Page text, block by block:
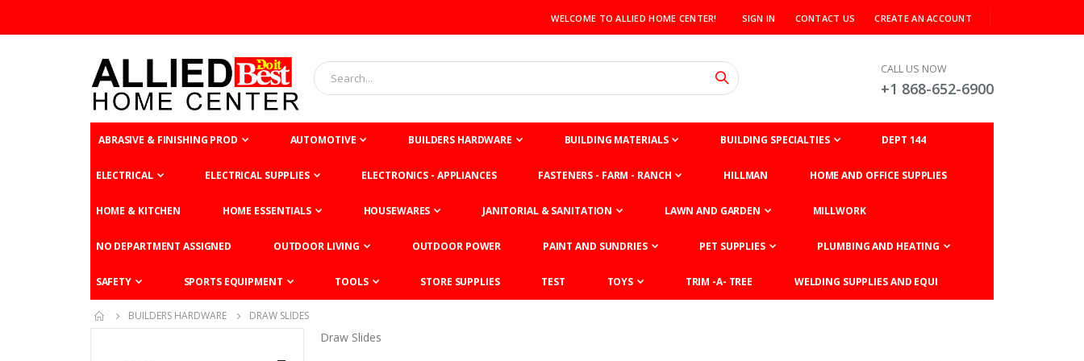
WELCOME TO ALLIED HOME CENTER! SIGN IN CONTACT US CREATE AN ACCOUNT
CALL US NOW
+1 868-652-6900
ABRASIVE & FINISHING PROD AUTOMOTIVE BUILDERS HARDWARE BUILDING MATERIALS BUILDING SPECIALTIES DEPT 144
ELECTRICAL ELECTRICAL SUPPLIES ELECTRONICS - APPLIANCES FASTENERS - FARM - RANCH HILLMAN HOME AND OFFICE SUPPLIES
HOME & KITCHEN HOME ESSENTIALS HOUSEWARES JANITORIAL & SANITATION LAWN AND GARDEN MILLWORK
NO DEPARTMENT ASSIGNED OUTDOOR LIVING OUTDOOR POWER PAINT AND SUNDRIES PET SUPPLIES PLUMBING AND HEATING
SAFETY SPORTS EQUIPMENT TOOLS STORE SUPPLIES TEST TOYS TRIM -A- TREE WELDING SUPPLIES AND EQUI
BUILDERS HARDWARE DRAW SLIDES
Draw Slides